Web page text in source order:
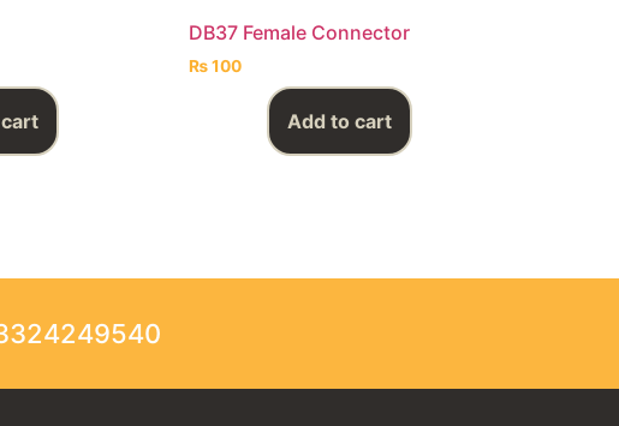
DB37 Female Connector
₨100
Add to cart